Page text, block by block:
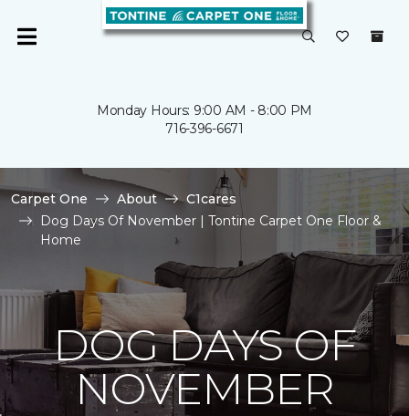
Monday Hours: 9:00 AM - 8:00 PM
716-396-6671
Carpet One About
C1cares
Dog Days Of November | Tontine Carpet One Floor &
Home
DOG DAYS OF
NOVEMBER